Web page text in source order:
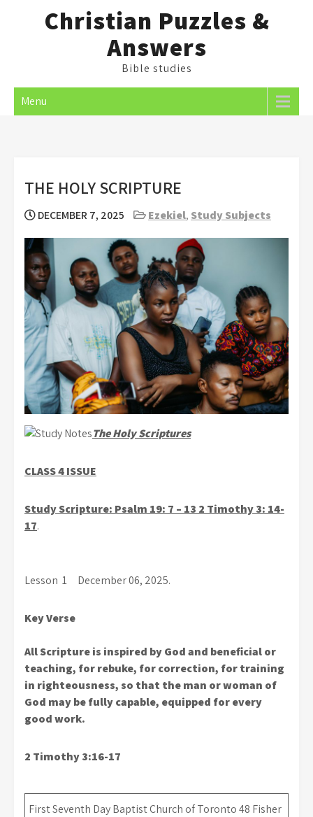
Christian Puzzles &
Answers
Bible studies
Menu
THE HOLY SCRIPTURE
DECEMBER 7, 2025 Ezekiel, Study Subjects
The Holy Scriptures
CLASS 4 ISSUE
Study Scripture: Psalm 19: 7 – 13 2 Timothy 3: 14-
17.
Lesson 1 December 06, 2025.
Key Verse
All Scripture is inspired by God and beneficial or
teaching, for rebuke, for correction, for training
in righteousness, so that the man or woman of
God may be fully capable, equipped for every
good work.
2 Timothy 3:16-17
First Seventh Day Baptist Church of Toronto 48 Fisher